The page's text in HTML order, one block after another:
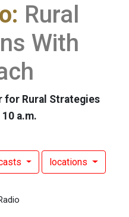
Rural
With
for Rural Strategies
a.m.
locations